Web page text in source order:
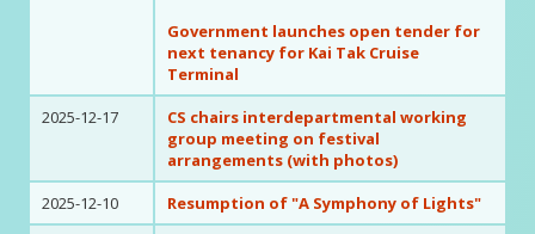
Government launches open tender for
next tenancy for Kai Tak Cruise
Terminal
2025-12-17
CS chairs interdepartmental working
group meeting on festival
arrangements (with photos)
2025-12-10
Resumption of "A Symphony of Lights"